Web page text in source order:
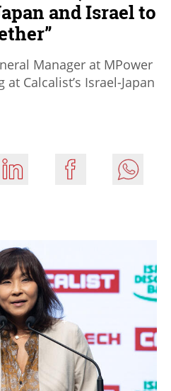
and Israel to
Manager at MPower
Calcalist’s Israel-Japan